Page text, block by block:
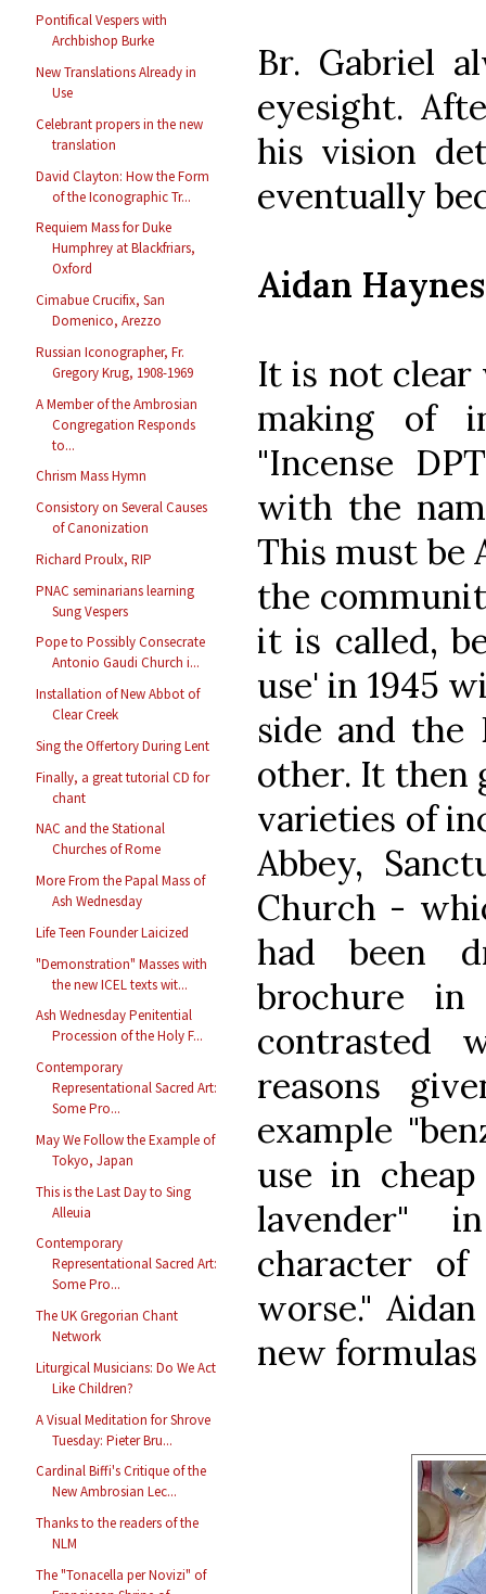
Pontifical Vespers with
Archbishop Burke
New Translations Already in
Use
Celebrant propers in the new
translation
David Clayton: How the Form
of the Iconographic Tr...
Requiem Mass for Duke
Humphrey at Blackfriars,
Oxford
Cimabue Crucifix, San
Domenico, Arezzo
Russian Iconographer, Fr.
Gregory Krug, 1908-1969
A Member of the Ambrosian
Congregation Responds
to...
Chrism Mass Hymn
Consistory on Several Causes
of Canonization
Richard Proulx, RIP
PNAC seminarians learning
Sung Vespers
Pope to Possibly Consecrate
Antonio Gaudi Church i...
Installation of New Abbot of
Clear Creek
Sing the Offertory During Lent
Finally, a great tutorial CD for
chant
NAC and the Stational
Churches of Rome
More From the Papal Mass of
Ash Wednesday
Life Teen Founder Laicized
"Demonstration" Masses with
the new ICEL texts wit...
Ash Wednesday Penitential
Procession of the Holy F...
Contemporary
Representational Sacred Art:
Some Pro...
May We Follow the Example of
Tokyo, Japan
This is the Last Day to Sing
Alleuia
Contemporary
Representational Sacred Art:
Some Pro...
The UK Gregorian Chant
Network
Liturgical Musicians: Do We Act
Like Children?
A Visual Meditation for Shrove
Tuesday: Pieter Bru...
Cardinal Biffi's Critique of the
New Ambrosian Lec...
Thanks to the readers of the
NLM
The "Tonacella per Novizi" of
Br. Gabriel
eyesight.
his vision
eventually
Aidan Haynes
It is not clear
making of
"Incense
with the
This must be
the
it is called,
use' in 1945
side and the
other. It then
varieties of
Abbey,
Church -
had been
brochure in
contrasted
reasons
example
use in
lavender"
character
worse."
new formulas